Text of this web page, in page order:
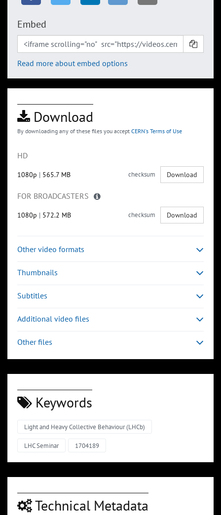
Embed
Read more about embed options
Download
By downloading any of these files you accept CERN's Terms of Use
HD
1080p | 565.7 MB checksum Download
FOR BROADCASTERS
1080p | 572.2 MB checksum Download
Other video formats
Thumbnails
Subtitles
Additional video files
Other files
Keywords
Light and Heavy Collective Behaviour (LHCb)
LHC Seminar 1704189
Technical Metadata